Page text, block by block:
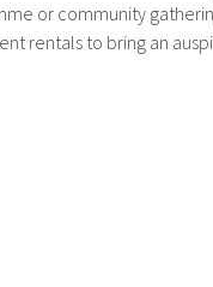
or community
rentals to bring an